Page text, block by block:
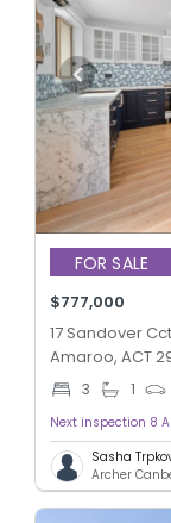
FOR SALE
$777,000
17 Sandover
Amaroo, ACT
3 1
Next inspection 8
Sasha
Archer